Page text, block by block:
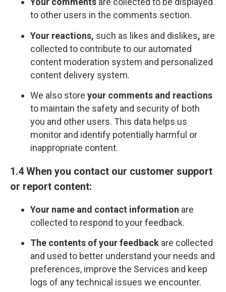
to other users in the comments section.
Your reactions, such as likes and dislikes, are
collected to contribute to our automated
content moderation system and personalized
content delivery system.
We also store your comments and reactions
to maintain the safety and security of both
you and other users. This data helps us
monitor and identify potentially harmful or
inappropriate content.
1.4 When you contact our customer support
or report content:
Your name and contact information are
collected to respond to your feedback.
The contents of your feedback are collected
and used to better understand your needs and
preferences, improve the Services and keep
logs of any technical issues we encounter.